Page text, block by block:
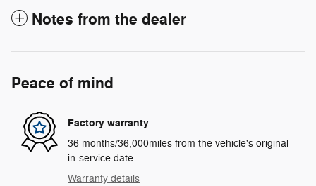
Notes from the dealer
Peace of mind
Factory warranty
36 months/36,000miles from the vehicle's original
in-service date
Warranty details